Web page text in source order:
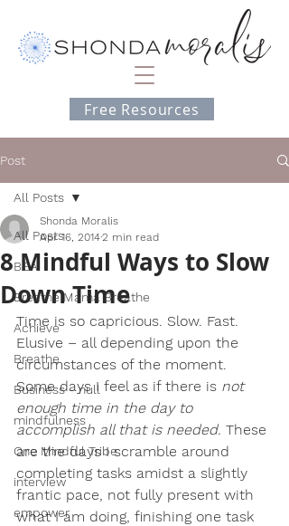
Free Resources
Post
All Posts
BEA
Breathe Mama Breathe
Achieve
Breathe
Business - null
mindfulness
One Mindful Tribe
interview
empower
All Posts
8 Mindful Ways to Slow
Down Time
Shonda Moralis
Apr 16, 20142 min read
Time is so capricious. Slow. Fast.
Elusive – all depending upon the
circumstances of the moment.
Some days I feel as if there is not
enough time in the day to
accomplish all that is needed. These
are the days I scramble around
completing tasks amidst a slightly
frantic pace, not fully present with
what I am doing, finishing one task